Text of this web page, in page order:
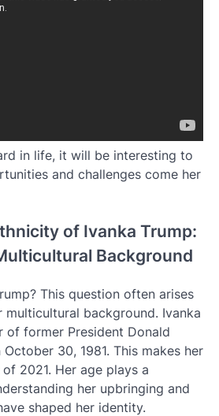
in life, it will be interesting to
and challenges come her
of Ivanka Trump:
Background
This question often arises
multicultural background. Ivanka
of former President Donald
30, 1981. This makes her
2021. Her age plays a
her upbringing and
shaped her identity.